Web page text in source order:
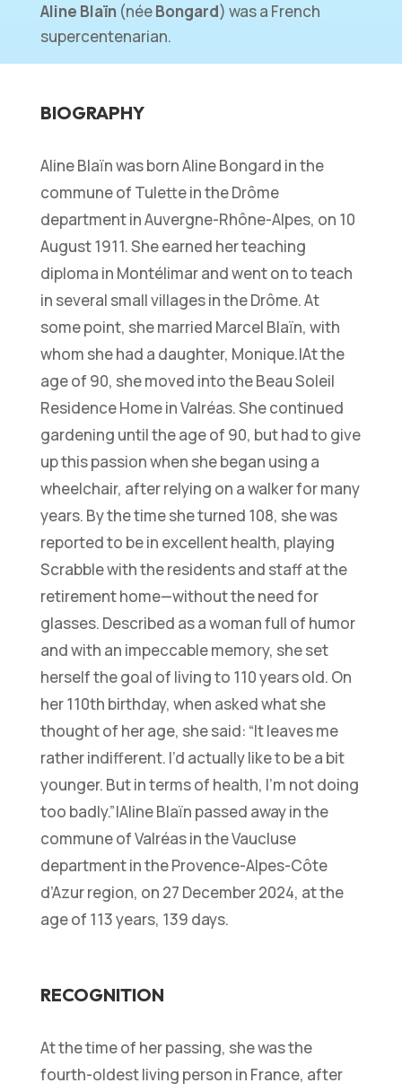
Aline Blaïn(néeBongard) was a French
supercentenarian.
BIOGRAPHY
Aline Blaïn was born Aline Bongard in the
commune of Tulette in the Drôme
department in Auvergne-Rhône-Alpes, on 10
August 1911. She earned her teaching
diploma in Montélimar and went on to teach
in several small villages in the Drôme. At
some point, she married Marcel Blaïn, with
whom she had a daughter, Monique.|At the
age of 90, she moved into the Beau Soleil
Residence Home in Valréas. She continued
gardening until the age of 90, but had to give
up this passion when she began using a
wheelchair, after relying on a walker for many
years. By the time she turned 108, she was
reported to be in excellent health, playing
Scrabble with the residents and staff at the
retirement home—without the need for
glasses. Described as a woman full of humor
and with an impeccable memory, she set
herself the goal of living to 110 years old. On
her 110th birthday, when asked what she
thought of her age, she said: “It leaves me
rather indifferent. I’d actually like to be a bit
younger. But in terms of health, I’m not doing
too badly.”|Aline Blaïn passed away in the
commune of Valréas in the Vaucluse
department in the Provence-Alpes-Côte
d’Azur region, on 27 December 2024, at the
age of 113 years, 139 days.
RECOGNITION
At the time of her passing, she was the
fourth-oldest living person in France, after